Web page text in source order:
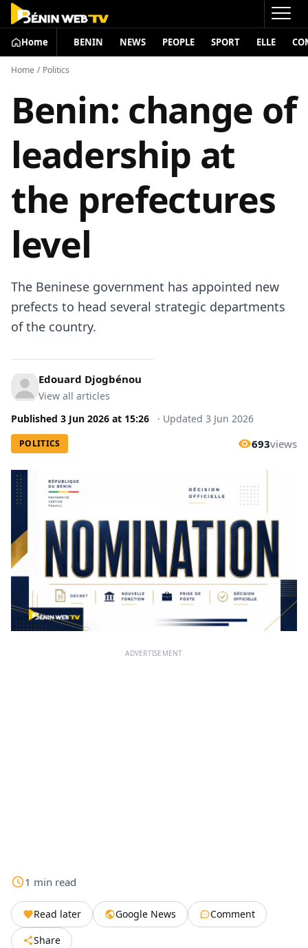
Home BENIN NEWS PEOPLE SPORT ELLE
Home / Politics
Benin: change of
leadership at
the prefectures
level
The Beninese government has appointed new
prefects to head several strategic departments
of the country.
Edouard Djogbénou
View all articles
Published 3 Jun 2026 at 15:26 · Updated 3 Jun 2026
POLITICS 693views
ADVERTISEMENT
1 min read
Read later Google News
Comment
Share